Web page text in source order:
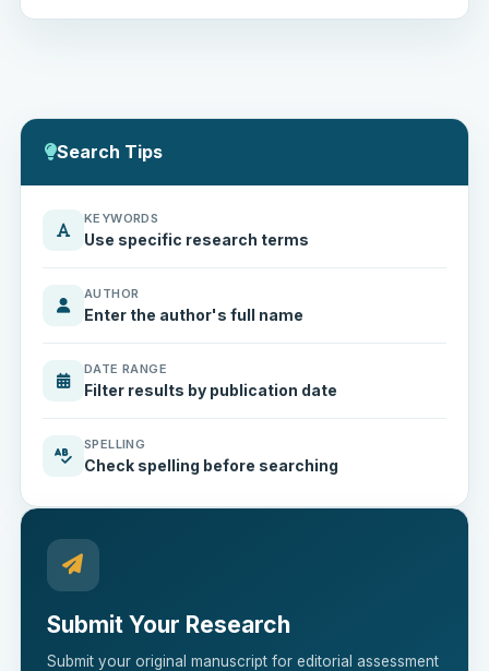
Search Tips
KEYWORDS
Use specific research terms
AUTHOR
Enter the author's full name
DATE RANGE
Filter results by publication date
SPELLING
Check spelling before searching
Submit Your Research
Submit your original manuscript for editorial assessment